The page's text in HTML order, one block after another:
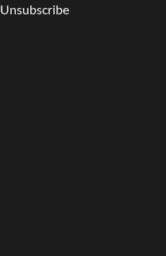
Unsubscribe